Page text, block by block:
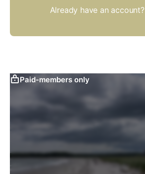
Already have an account?
Paid-members only